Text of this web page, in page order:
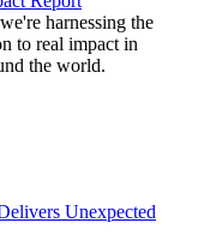
harnessing the
to real impact in
the world.
Unexpected